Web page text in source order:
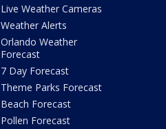
Live Weather Cameras
Weather Alerts
Orlando Weather
Forecast
7 Day Forecast
Theme Parks Forecast
Beach Forecast
Pollen Forecast